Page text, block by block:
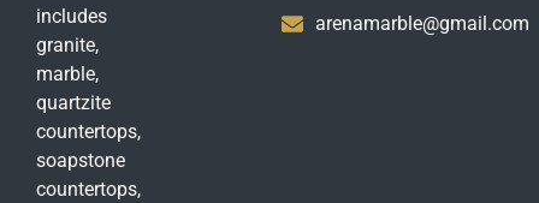
includes
granite,
marble,
quartzite
countertops,
soapstone
countertops,
arenamarble@gmail.com